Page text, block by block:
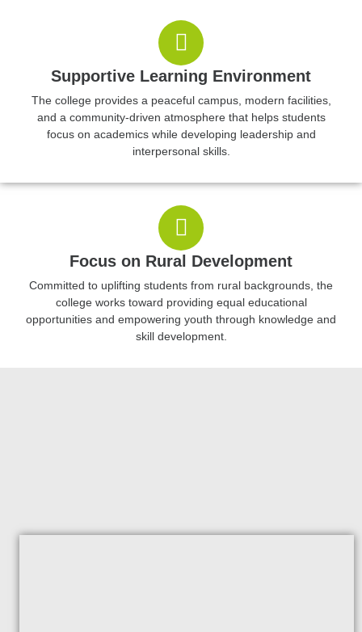
Supportive Learning Environment
The college provides a peaceful campus, modern facilities,
and a community-driven atmosphere that helps students
focus on academics while developing leadership and
interpersonal skills.
Focus on Rural Development
Committed to uplifting students from rural backgrounds, the
college works toward providing equal educational
opportunities and empowering youth through knowledge and
skill development.